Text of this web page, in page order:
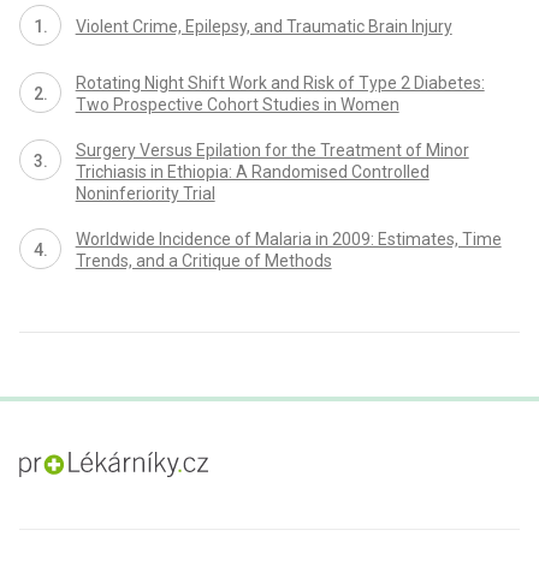
Violent Crime, Epilepsy, and Traumatic Brain Injury
Rotating Night Shift Work and Risk of Type 2 Diabetes:
Two Prospective Cohort Studies in Women
Surgery Versus Epilation for the Treatment of Minor
Trichiasis in Ethiopia: A Randomised Controlled
Noninferiority Trial
Worldwide Incidence of Malaria in 2009: Estimates, Time
Trends, and a Critique of Methods
proLékaře.cz